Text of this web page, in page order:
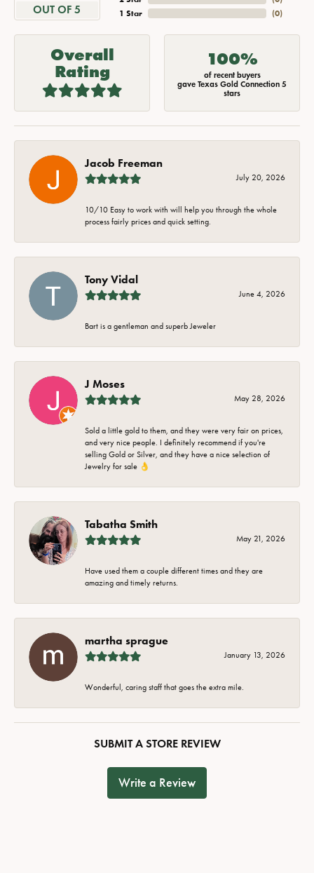
OUT OF 5
1 Star
(0)
Overall
Rating
100%
of recent buyers
gave Texas Gold Connection 5
stars
Jacob Freeman
July 20, 2026
10/10 Easy to work with will help you through the whole
process fairly prices and quick setting.
Tony Vidal
June 4, 2026
Bart is a gentleman and superb Jeweler
J Moses
May 28, 2026
Sold a little gold to them, and they were very fair on prices,
and very nice people. I definitely recommend if you're
selling Gold or Silver, and they have a nice selection of
Jewelry for sale 👌
Tabatha Smith
May 21, 2026
Have used them a couple different times and they are
amazing and timely returns.
martha sprague
January 13, 2026
Wonderful, caring staff that goes the extra mile.
SUBMIT A STORE REVIEW
Write a Review